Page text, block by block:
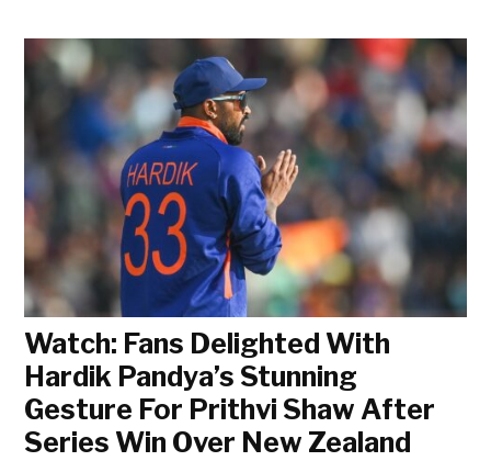
Watch: Fans Delighted With
Hardik Pandya’s Stunning
Gesture For Prithvi Shaw After
Series Win Over New Zealand